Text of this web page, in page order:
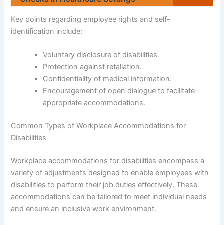
Key points regarding employee rights and self-
identification include:
Voluntary disclosure of disabilities.
Protection against retaliation.
Confidentiality of medical information.
Encouragement of open dialogue to facilitate
appropriate accommodations.
Common Types of Workplace Accommodations for
Disabilities
Workplace accommodations for disabilities encompass a
variety of adjustments designed to enable employees with
disabilities to perform their job duties effectively. These
accommodations can be tailored to meet individual needs
and ensure an inclusive work environment.